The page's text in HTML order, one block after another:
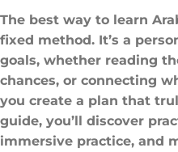
The best way to learn
fixed method. It’s a
goals, whether reading
chances, or connecting
you create a plan that
guide, you’ll discover
immersive practice, and